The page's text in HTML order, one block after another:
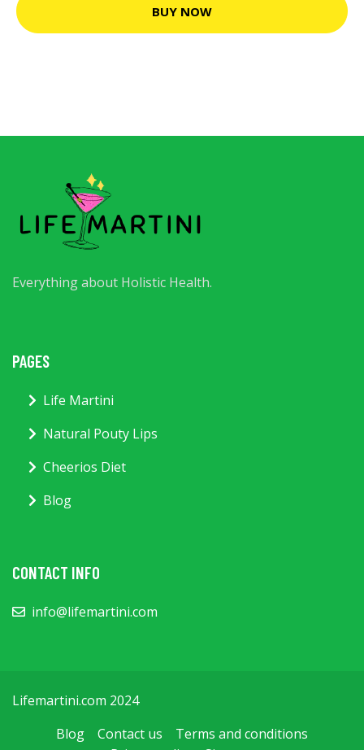
BUY NOW
Everything about Holistic Health.
PAGES
Life Martini
Natural Pouty Lips
Cheerios Diet
Blog
CONTACT INFO
info@lifemartini.com
Lifemartini.com 2024
Blog
Contact us
Terms and conditions